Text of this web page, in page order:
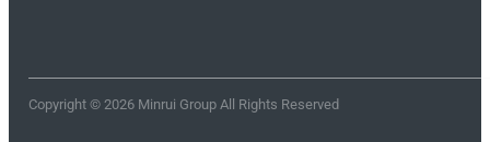
Copyright © 2026 Minrui Group All Rights Reserved